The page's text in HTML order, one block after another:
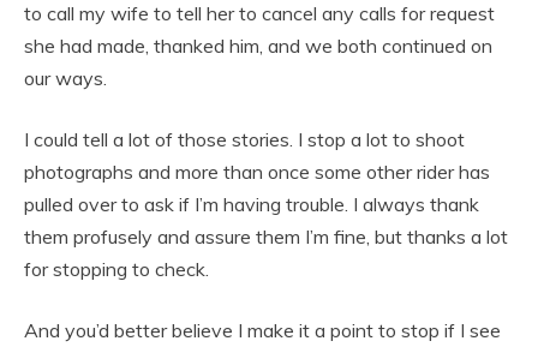
to call my wife to tell her to cancel any calls for request
she had made, thanked him, and we both continued on
our ways.
I could tell a lot of those stories. I stop a lot to shoot
photographs and more than once some other rider has
pulled over to ask if I’m having trouble. I always thank
them profusely and assure them I’m fine, but thanks a lot
for stopping to check.
And you’d better believe I make it a point to stop if I see